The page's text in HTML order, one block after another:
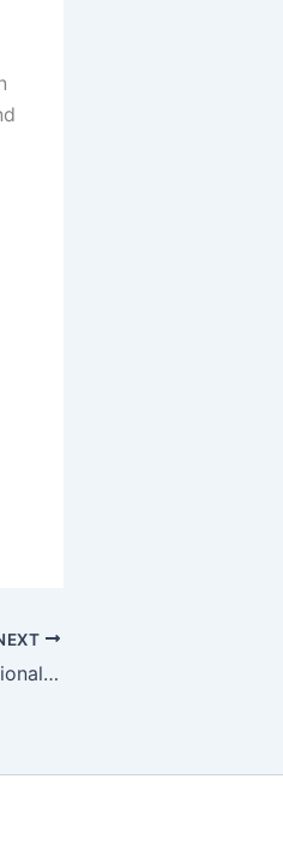
Panasonic AG1980P Professional VCR